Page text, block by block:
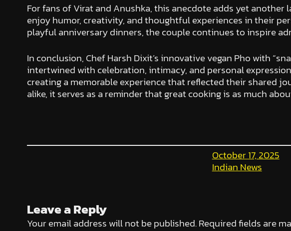
For fans of Virat and Anushka, this anecdote adds yet
enjoy humor, creativity, and thoughtful experiences in their
playful anniversary dinners, the couple continues to inspire
In conclusion, Chef Harsh Dixit’s innovative vegan Pho with
intertwined with celebration, intimacy, and personal
creating a memorable experience that reflected their shared
alike, it serves as a reminder that great cooking is as much
October 17, 2025
Indian News
Leave a Reply
Your email address will not be published.Required fields are